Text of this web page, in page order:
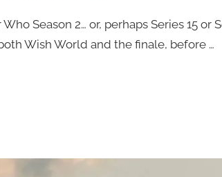
Season 2… or, perhaps Series 15 or
Wish World and the finale, before …